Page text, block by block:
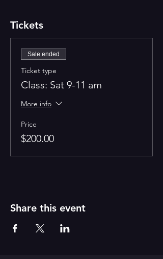
Tickets
Sale ended
Ticket type
Class: Sat 9-11 am
More info
Price
$200.00
Share this event